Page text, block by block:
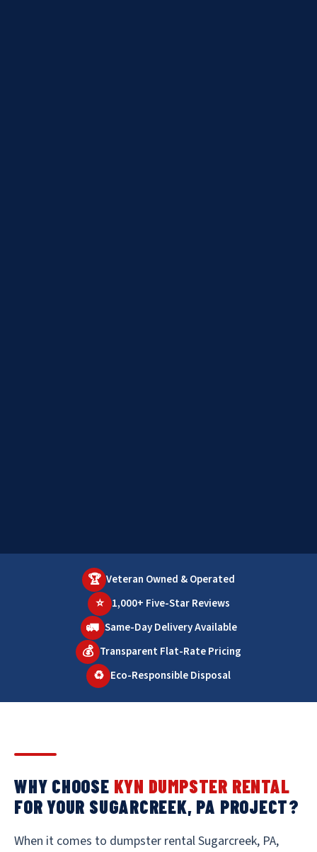
🏆 Veteran Owned & Operated
⭐ 1,000+ Five-Star Reviews
🚛 Same-Day Delivery Available
💰 Transparent Flat-Rate Pricing
♻️ Eco-Responsible Disposal
WHY CHOOSE KYN DUMPSTER RENTAL
FOR YOUR SUGARCREEK, PA PROJECT?
When it comes to dumpster rental Sugarcreek, PA,